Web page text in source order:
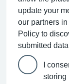
update your
our partners
Policy to
submitted data.
I
storing